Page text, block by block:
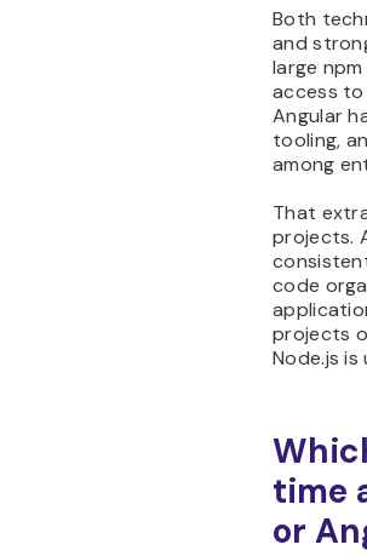
Both
and
large
access
Angular
tooling,
among
That
projects.
code
projects
Node.js
time
or